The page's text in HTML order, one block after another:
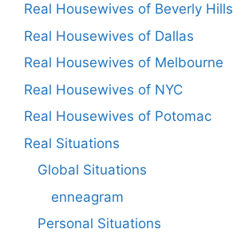
Real Housewives of Beverly Hills
Real Housewives of Dallas
Real Housewives of Melbourne
Real Housewives of NYC
Real Housewives of Potomac
Real Situations
Global Situations
enneagram
Personal Situations